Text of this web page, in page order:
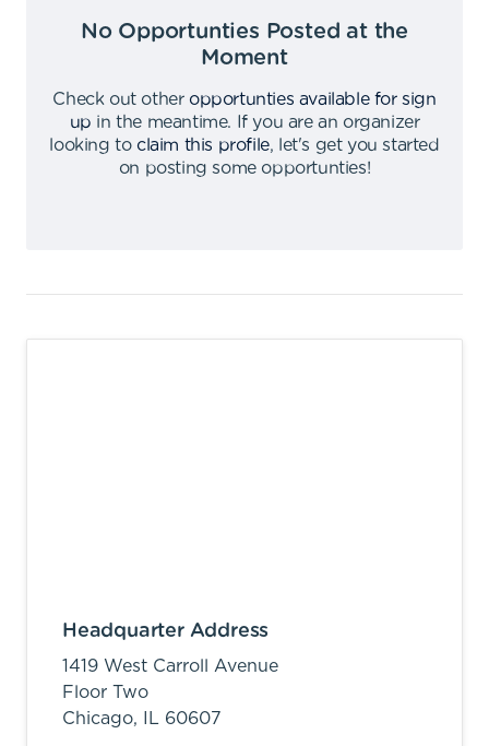
No Opportunties Posted at the
Moment
Check out other opportunties available for sign
up in the meantime.
If you are an organizer
looking to claim this profile,
let's get you started
on posting some opportunties!
Headquarter Address
1419 West Carroll Avenue
Floor Two
Chicago,
IL 60607